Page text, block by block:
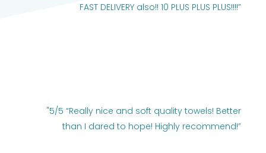
FAST DELIVERY also!! 10 PLUS PLUS PLUS!!!!”
"5/5 “Really nice and soft quality towels! Better
than I dared to hope! Highly recommend!”